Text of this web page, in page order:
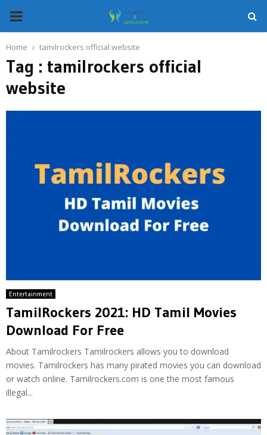
PRIMARY
MENU
Home tamilrockers official website
Tag : tamilrockers official
website
Entertainment
TamilRockers 2021: HD Tamil Movies
Download For Free
About Tamilrockers Tamilrockers allows you to download
movies. Tamilrockers has many pirated movies you can download
or watch online. Tamilrockers.com is one the most famous
illegal...